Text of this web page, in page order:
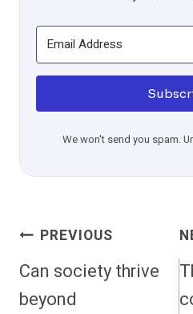
We won't send you spam.
Post
Navigation
PREVIOUS
Can society thrive
beyond